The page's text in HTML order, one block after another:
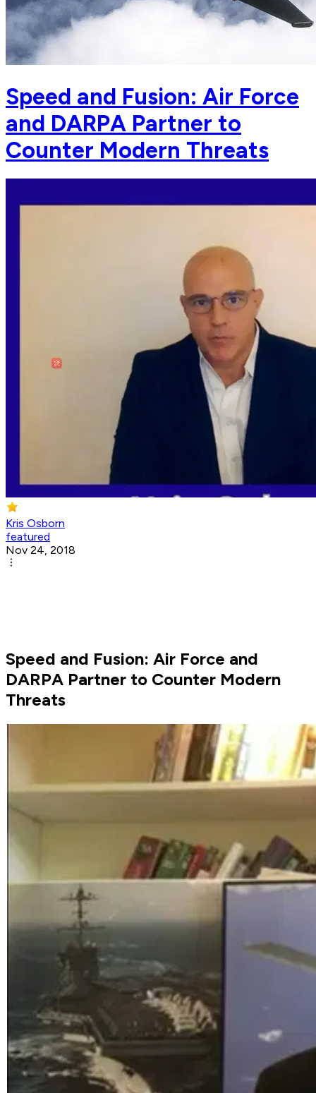
Speed and Fusion: Air Force
and DARPA Partner to
Counter Modern Threats
Kris Osborn
featured
Nov 24, 2018
Speed and Fusion: Air Force and
DARPA Partner to Counter Modern
Threats